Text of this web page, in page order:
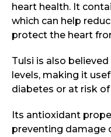
heart health. It
which can help
protect the heart
Tulsi is also
levels, making it
diabetes or at risk
Its antioxidant
preventing damage